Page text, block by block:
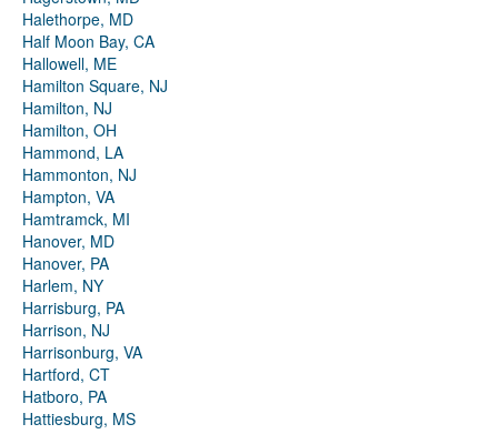
Halethorpe, MD
Half Moon Bay, CA
Hallowell, ME
Hamilton Square, NJ
Hamilton, NJ
Hamilton, OH
Hammond, LA
Hammonton, NJ
Hampton, VA
Hamtramck, MI
Hanover, MD
Hanover, PA
Harlem, NY
Harrisburg, PA
Harrison, NJ
Harrisonburg, VA
Hartford, CT
Hatboro, PA
Hattiesburg, MS